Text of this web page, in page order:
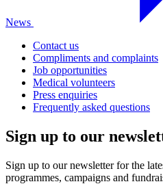
News
Contact us
Compliments and complaints
Job opportunities
Medical volunteers
Press enquiries
Frequently asked questions
Sign up to our
Sign up to our newsletter for the
programmes, campaigns and